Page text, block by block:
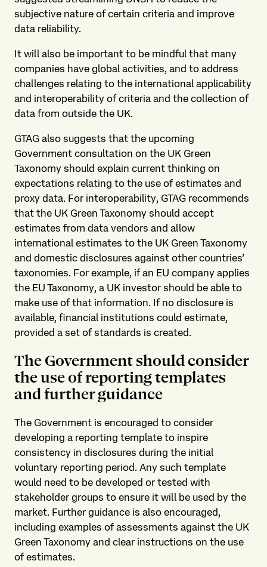
subjective nature of certain criteria and improve
data reliability.
It will also be important to be mindful that many
companies have global activities, and to address
challenges relating to the international applicability
and interoperability of criteria and the collection of
data from outside the UK.
GTAG also suggests that the upcoming
Government consultation on the UK Green
Taxonomy should explain current thinking on
expectations relating to the use of estimates and
proxy data. For interoperability, GTAG recommends
that the UK Green Taxonomy should accept
estimates from data vendors and allow
international estimates to the UK Green Taxonomy
and domestic disclosures against other countries’
taxonomies. For example, if an EU company applies
the EU Taxonomy, a UK investor should be able to
make use of that information. If no disclosure is
available, financial institutions could estimate,
provided a set of standards is created.
The Government should consider
the use of reporting templates
and further guidance
The Government is encouraged to consider
developing a reporting template to inspire
consistency in disclosures during the initial
voluntary reporting period. Any such template
would need to be developed or tested with
stakeholder groups to ensure it will be used by the
market. Further guidance is also encouraged,
including examples of assessments against the UK
Green Taxonomy and clear instructions on the use
of estimates.